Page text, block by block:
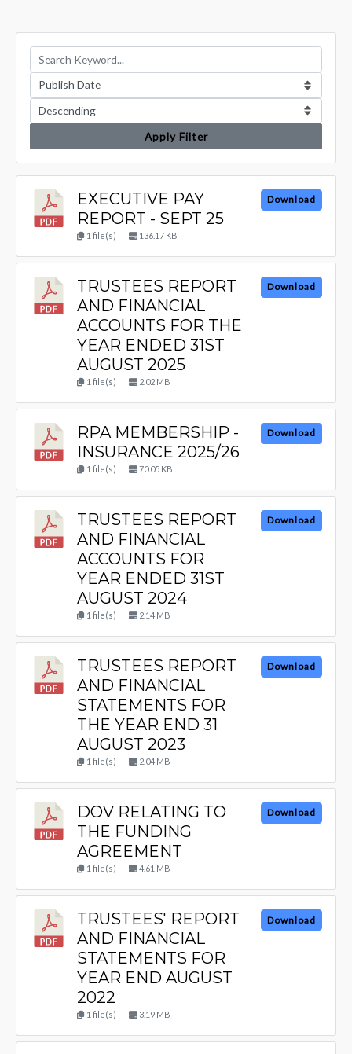
Apply Filter
EXECUTIVE PAY
REPORT - SEPT 25
1 file(s) 136.17 KB
Download
TRUSTEES REPORT
AND FINANCIAL
ACCOUNTS FOR THE
YEAR ENDED 31ST
AUGUST 2025
1 file(s) 2.02 MB
Download
RPA MEMBERSHIP -
INSURANCE 2025/26
1 file(s) 70.05 KB
Download
TRUSTEES REPORT
AND FINANCIAL
ACCOUNTS FOR
YEAR ENDED 31ST
AUGUST 2024
1 file(s) 2.14 MB
Download
TRUSTEES REPORT
AND FINANCIAL
STATEMENTS FOR
THE YEAR END 31
AUGUST 2023
1 file(s) 2.04 MB
Download
DOV RELATING TO
THE FUNDING
AGREEMENT
1 file(s) 4.61 MB
Download
TRUSTEES' REPORT
AND FINANCIAL
STATEMENTS FOR
YEAR END AUGUST
2022
1 file(s) 3.19 MB
Download